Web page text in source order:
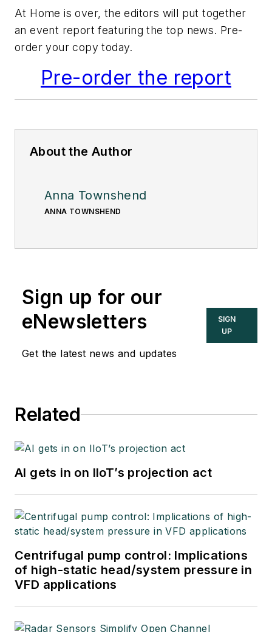
At Home is over, the editors will put together
an event report featuring the top news. Pre-
order your copy today.
Pre-order the report
About the Author
Anna Townshend
ANNA TOWNSHEND
Sign up for our
eNewsletters
Get the latest news and updates
SIGN
UP
Related
AI gets in on IIoT’s projection act
Centrifugal pump control: Implications
of high-static head/system pressure in
VFD applications